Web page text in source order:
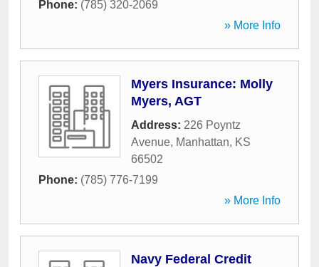
Phone: (785) 320-2069
» More Info
Myers Insurance: Molly
Myers, AGT
Address: 226 Poyntz
Avenue, Manhattan, KS
66502
Phone: (785) 776-7199
» More Info
Navy Federal Credit